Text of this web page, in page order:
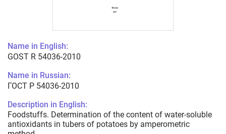
Name in English:
GOST R 54036-2010
Name in Russian:
ГОСТ Р 54036-2010
Description in English:
Foodstuffs. Determination of the content of water-soluble
antioxidants in tubers of potatoes by amperometric